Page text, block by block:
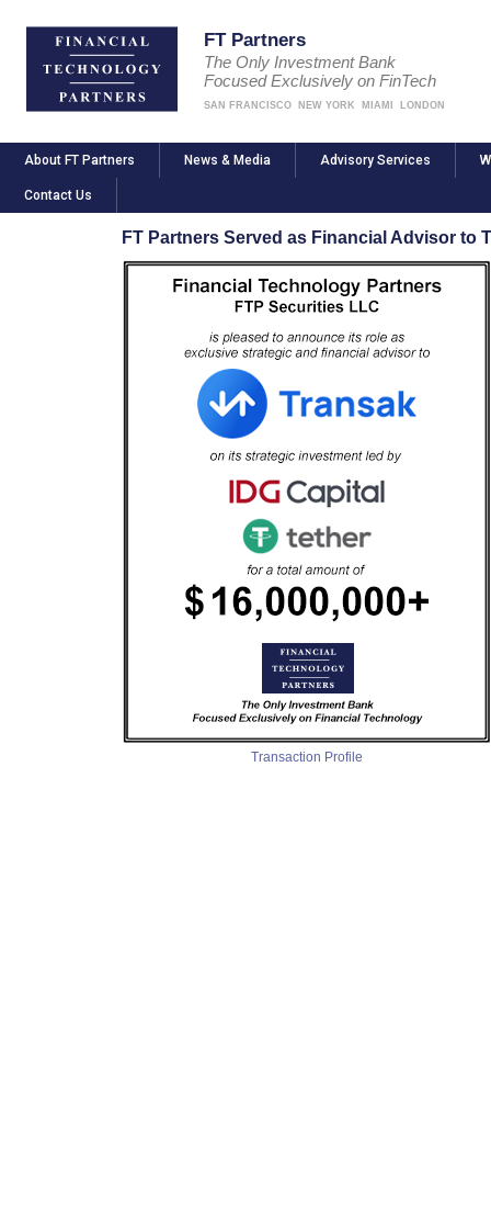
FT Partners
The Only Investment Bank
Focused Exclusively on FinTech
SAN FRANCISCO NEW YORK MIAMI LONDON
About FT Partners News & Media Advisory Services
Contact Us
FT Partners Served as Financial Advisor to
Transaction Profile